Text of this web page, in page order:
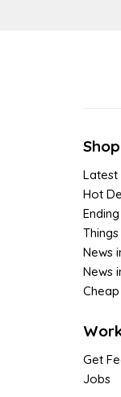
Shop
Latest
Hot
News
News
Get
Jobs